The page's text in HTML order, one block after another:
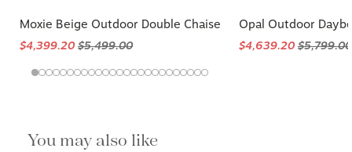
Moxie Beige Outdoor Double Chaise
$4,399.20$5,499.00
Opal Outdoor
$4,639.20$5,799.00
You may also like